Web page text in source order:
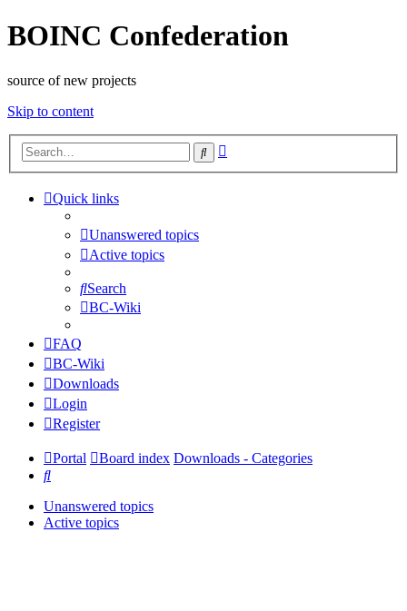
BOINC Confederation
source of new projects
Skip to content
Search
Quick links
Unanswered topics
Active topics
Search
BC-Wiki
FAQ
BC-Wiki
Downloads
Login
Register
Portal Board index Downloads - Categories
Search
Unanswered topics
Active topics